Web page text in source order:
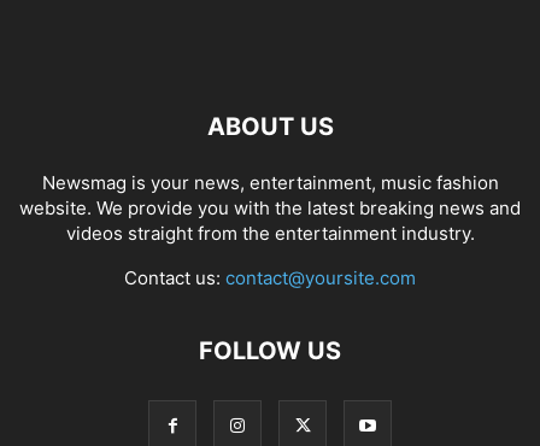
ABOUT US
Newsmag is your news, entertainment, music fashion
website. We provide you with the latest breaking news and
videos straight from the entertainment industry.
Contact us: contact@yoursite.com
FOLLOW US